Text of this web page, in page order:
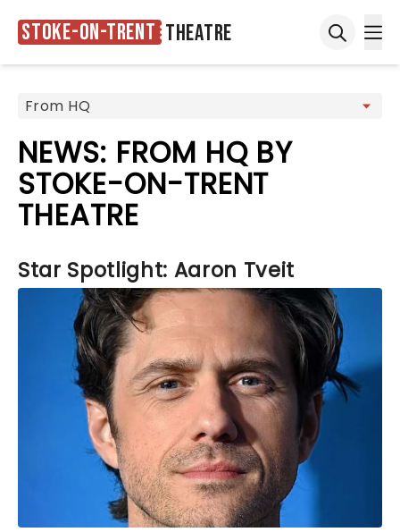
Stoke-on-Trent Theatre
NEWS: FROM HQ BY
STOKE-ON-TRENT
THEATRE
Star Spotlight: Aaron Tveit